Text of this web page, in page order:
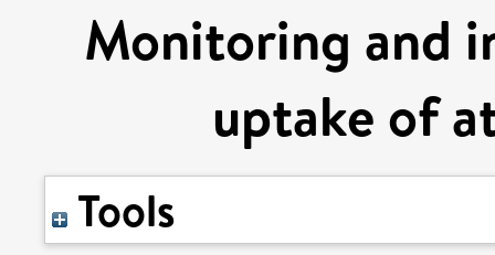
Monitoring and
uptake of
Tools